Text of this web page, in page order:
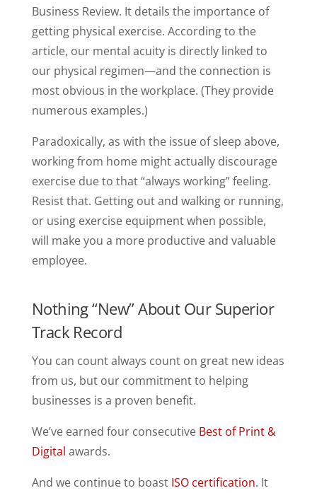
Business Review. It details the importance of
getting physical exercise. According to the
article, our mental acuity is directly linked to
our physical regimen—and the connection is
most obvious in the workplace. (They provide
numerous examples.)
Paradoxically, as with the issue of sleep above,
working from home might actually discourage
exercise due to that “always working” feeling.
Resist that. Getting out and walking or running,
or using exercise equipment when possible,
will make you a more productive and valuable
employee.
Nothing “New” About Our Superior
Track Record
You can count always count on great new ideas
from us, but our commitment to helping
businesses is a proven benefit.
We’ve earned four consecutive Best of Print &
Digital awards.
And we continue to boast ISO certification. It